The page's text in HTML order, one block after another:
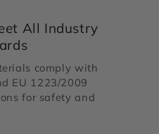
All Industry
comply with
EU 1223/2009
for safety and